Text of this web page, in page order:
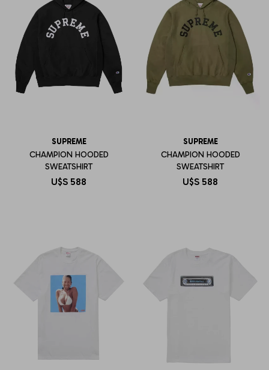
SUPREME
CHAMPION HOODED
SWEATSHIRT
U$S 588
SUPREME
CHAMPION HOODED
SWEATSHIRT
U$S 588